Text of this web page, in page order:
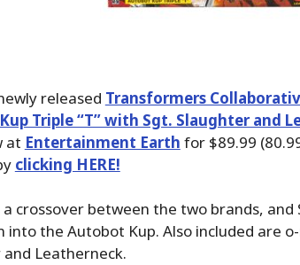
released Transformers
Triple “T” with Sgt. Slaughter and
at Entertainment Earth for $89.99
clicking HERE!
crossover between the two brands, and
the Autobot Kup. Also included are
Leatherneck.